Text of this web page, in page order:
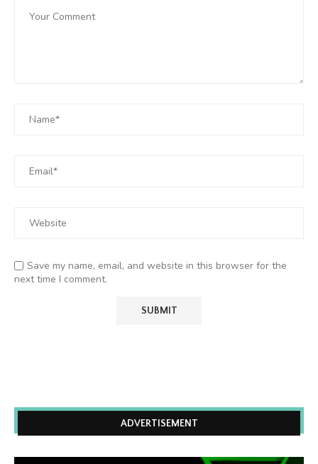
Save my name, email, and website in this browser for the
next time I comment.
ADVERTISEMENT